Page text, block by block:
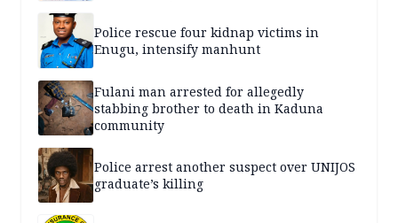
Police rescue four kidnap victims in
Enugu, intensify manhunt
Fulani man arrested for allegedly
stabbing brother to death in Kaduna
community
Police arrest another suspect over UNIJOS
graduate’s killing